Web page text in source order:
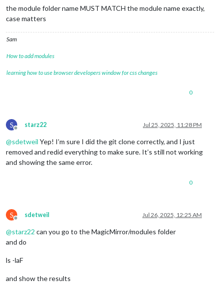
the module folder name MUST MATCH the module name exactly,
case matters
Sam
How to add modules
learning how to use browser developers window for css changes
0
S
Offline
starz22 Jul 25, 2025, 11:28 PM
@sdetweil Yep! I’m sure I did the git clone correctly, and I just
removed and redid everything to make sure. It’s still not working
and showing the same error.
0
S
Offline
sdetweil Jul 26, 2025, 12:25 AM
@starz22 can you go to the MagicMirror/modules folder
and do
ls -laF
and show the results